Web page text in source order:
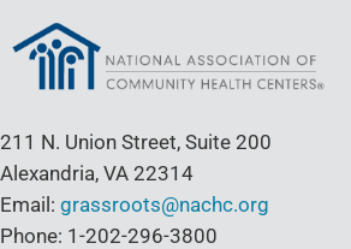
211 N. Union Street, Suite 200
Alexandria, VA 22314
Email: grassroots@nachc.org
Phone: 1-202-296-3800